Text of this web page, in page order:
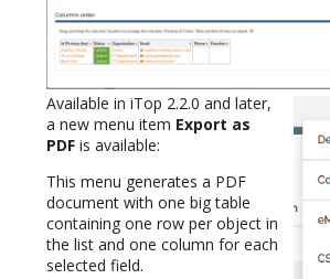
Available in iTop 2.2.0 and later,
a new menu item Export as
PDF is available:
This menu generates a PDF
document with one big table
containing one row per object in
the list and one column for each
selected field.